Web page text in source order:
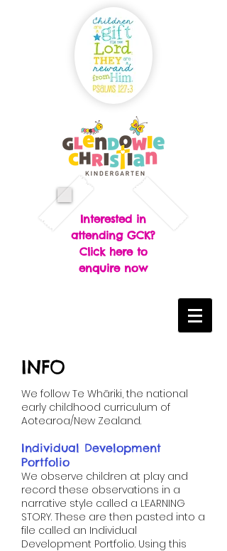
Interested in
attending GCK?
Click here to
enquire now
INFO
​We follow Te Whāriki, the national
early childhood curriculum of
Aotearoa/New Zealand.
Individual Development
Portfolio ​​​​​​​​​​​​​​​​
We observe children at play and
record these observations in a
narrative style called a LEARNING
STORY. These are then pasted into a
file called an Individual
Development Portfolio. Using this